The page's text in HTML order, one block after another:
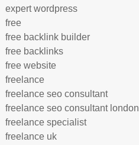
expert wordpress
free
free backlink builder
free backlinks
free website
freelance
freelance seo consultant
freelance seo consultant london
freelance specialist
freelance uk